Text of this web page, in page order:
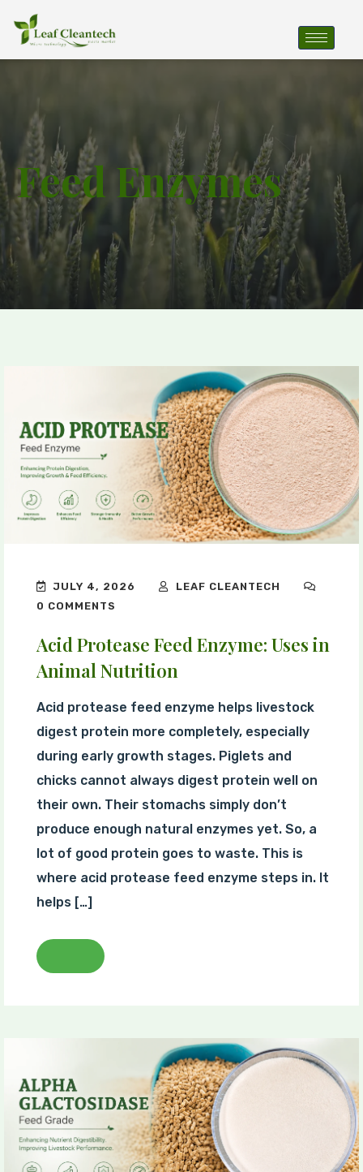
Feed Enzymes
JULY 4, 2026
LEAF CLEANTECH
0 COMMENTS
Acid Protease Feed Enzyme: Uses in
Animal Nutrition
Acid protease feed enzyme helps livestock
digest protein more completely, especially
during early growth stages. Piglets and
chicks cannot always digest protein well on
their own. Their stomachs simply don’t
produce enough natural enzymes yet. So, a
lot of good protein goes to waste. This is
where acid protease feed enzyme steps in. It
helps […]